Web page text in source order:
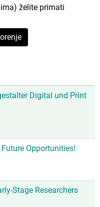
želite primati
Digital und Print
Opportunities!
Stage Researchers